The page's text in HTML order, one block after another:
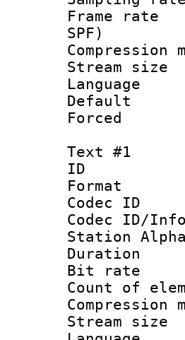
SPF)
Text #1
Codec
Station Alpha
Bit
Count